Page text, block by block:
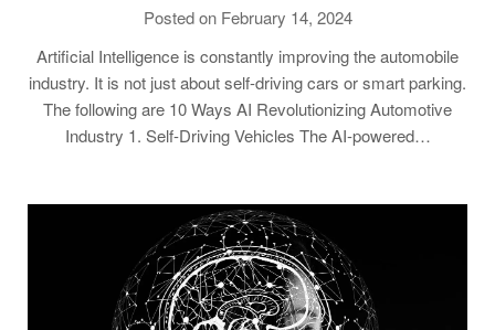
Posted on February 14, 2024
Artificial Intelligence is constantly improving the automobile
industry. It is not just about self-driving cars or smart parking.
The following are 10 Ways AI Revolutionizing Automotive
Industry 1. Self-Driving Vehicles The AI-powered…